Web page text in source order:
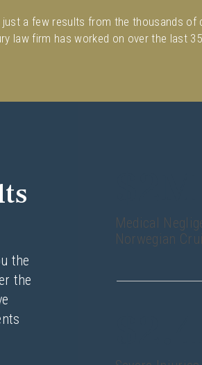
a few results from the thousands of
law firm has worked on over the last 35
the
the
Medical
Norwegian